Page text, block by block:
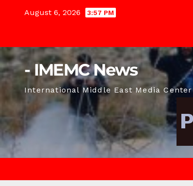
August 6, 2026 3:57 PM
- IMEMC News
International Middle East Media Center